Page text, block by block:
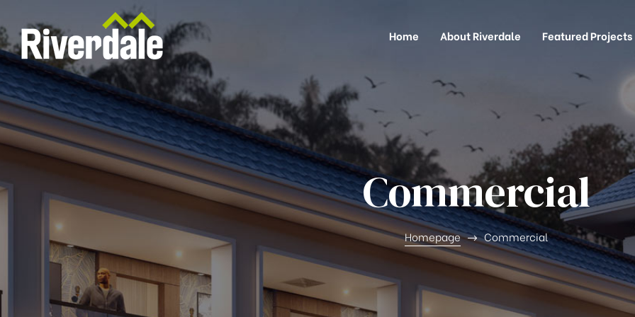
Home About Riverdale Featured Projects
Commercial
Homepage Commercial